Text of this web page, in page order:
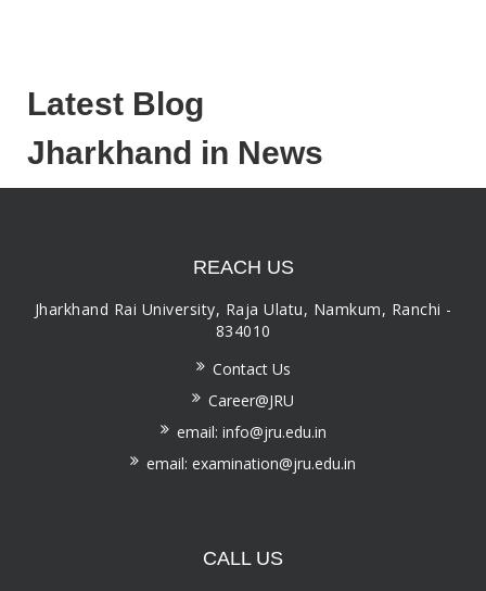
Latest Blog
Jharkhand in News
REACH US
Jharkhand Rai University, Raja Ulatu, Namkum, Ranchi -
834010
Contact Us
Career@JRU
email: info@jru.edu.in
email: examination@jru.edu.in
CALL US